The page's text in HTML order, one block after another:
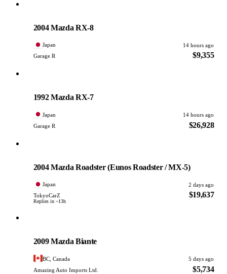
2004 Mazda RX-8
Japan
14 hours ago
Garage R
$9,355
1992 Mazda RX-7
Japan
14 hours ago
Garage R
$26,928
2004 Mazda Roadster (Eunos Roadster / MX-5)
Japan
2 days ago
TokyoCarZ
Replies in ~13h
$19,637
2009 Mazda Biante
BC, Canada
5 days ago
Amazing Auto Imports Ltd.
$5,734